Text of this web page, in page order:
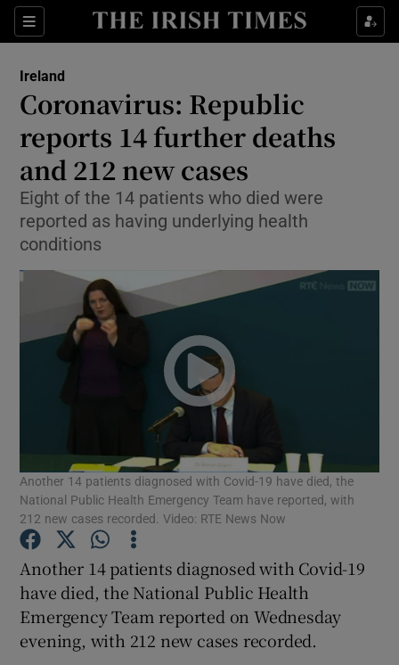
Sections
Show Culture sub sections
Show Technology sub sections
Show Motors sub sections
Show Podcasts sub sections
Show Gaeilge sub sections
Show History sub sections
Ireland
Coronavirus: Republic
reports 14 further deaths
and 212 new cases
Eight of the 14 patients who died were
reported as having underlying health
conditions
Another 14 patients diagnosed with Covid-19 have died, the
National Public Health Emergency Team have reported, with
212 new cases recorded. Video: RTE News Now
Another 14 patients diagnosed with Covid-19
have died, the National Public Health
Emergency Team reported on Wednesday
evening, with 212 new cases recorded.